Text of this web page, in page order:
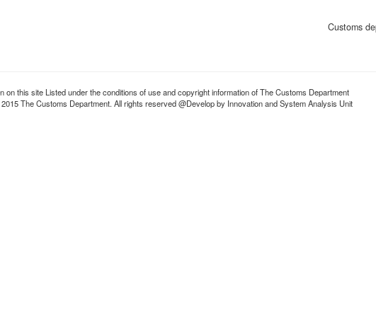
Customs
on this site Listed under the conditions of use and copyright information of The Customs Department
The Customs Department. All rights reserved @Develop by Innovation and System Analysis Unit